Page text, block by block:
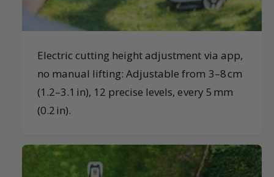
Electric cutting height adjustment via app,
no manual lifting: Adjustable from 3–8 cm
(1.2–3.1 in), 12 precise levels, every 5 mm
(0.2 in).